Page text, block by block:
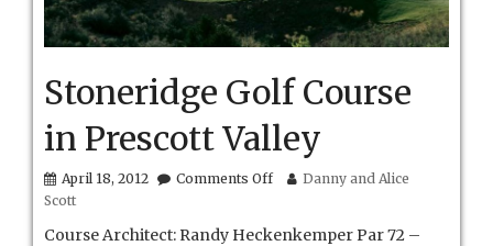
Stoneridge Golf Course
in Prescott Valley
April 18, 2012 Comments Offon
Course
Danny and Alice
Scott
Course Architect: Randy Heckenkemper Par 72 –